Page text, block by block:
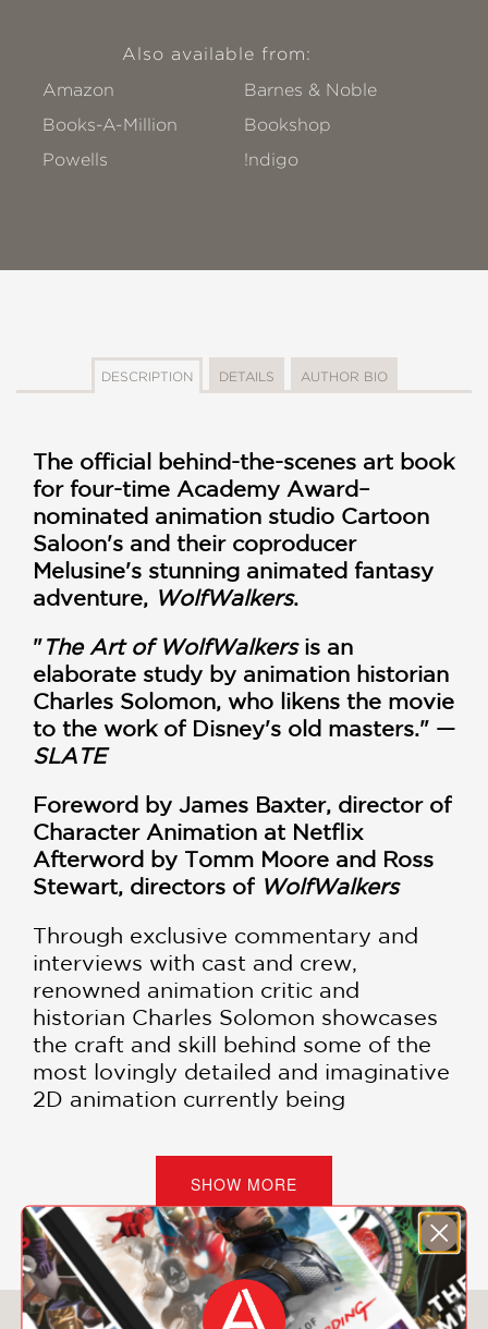
Also available from:
Amazon
Barnes & Noble
Books-A-Million
Bookshop
Powells
!ndigo
DESCRIPTION DETAILS AUTHOR BIO
The official behind-the-scenes art book
for four-time Academy Award–
nominated animation studio Cartoon
Saloon's and their coproducer
Melusine's stunning animated fantasy
adventure, WolfWalkers.
"The Art of WolfWalkersis an
elaborate study by animation historian
Charles Solomon, who likens the movie
to the work of Disney's old masters." —
SLATE
Foreword by James Baxter, director of
Character Animation at Netflix
Afterword by Tomm Moore and Ross
Stewart, directors of WolfWalkers
Through exclusive commentary and
interviews with cast and crew,
renowned animation critic and
historian Charles Solomon showcases
the craft and skill behind some of the
most lovingly detailed and imaginative
2D animation currently being
must-have for animation fans
Cartoon Saloon, the Irish animation
studio behind the Academy Award–
nominated films The Secret of Kells
(2009),
Song of the Sea(2014), and
SHOW MORE